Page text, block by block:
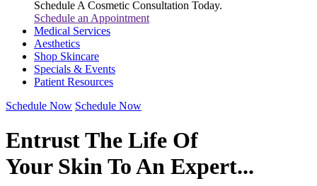
Schedule A Cosmetic Consultation Today.
Schedule an Appointment
Medical Services
Aesthetics
Shop Skincare
Specials & Events
Patient Resources
Schedule Now Schedule Now
Entrust The Life Of
Your Skin To An Expert...